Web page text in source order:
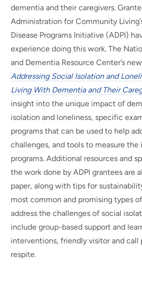
dementia and their caregivers.
Administration for Community
Disease Programs Initiative (ADPI)
experience doing this work. The
and Dementia Resource Center’s
Addressing Social Isolation and
Living With Dementia and Their
insight into the unique impact of
isolation and loneliness, specific
programs that can be used to help
challenges, and tools to measure
programs. Additional resources and
the work done by ADPI grantees are
paper, along with tips for
most common and promising types
address the challenges of social
include group-based support and
interventions, friendly visitor and call
respite.